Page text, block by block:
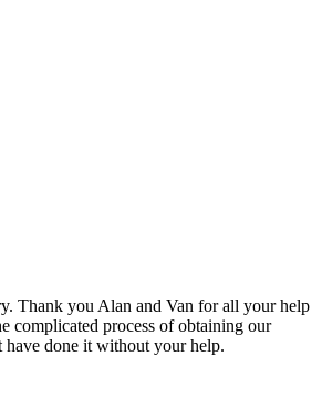
Thank you Alan and Van for all your help
complicated process of obtaining our
have done it without your help.